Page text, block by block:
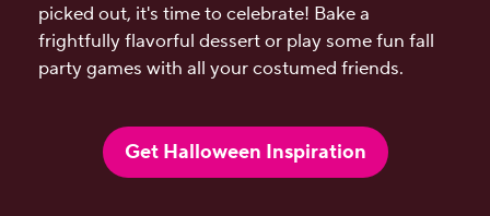
picked out, it's time to celebrate! Bake a
frightfully flavorful dessert or play some fun fall
party games with all your costumed friends.
Get Halloween Inspiration